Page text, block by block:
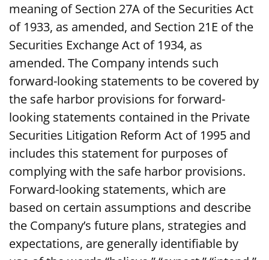
meaning of Section 27A of the Securities Act
of 1933, as amended, and Section 21E of the
Securities Exchange Act of 1934, as
amended. The Company intends such
forward-looking statements to be covered by
the safe harbor provisions for forward-
looking statements contained in the Private
Securities Litigation Reform Act of 1995 and
includes this statement for purposes of
complying with the safe harbor provisions.
Forward-looking statements, which are
based on certain assumptions and describe
the Company’s future plans, strategies and
expectations, are generally identifiable by